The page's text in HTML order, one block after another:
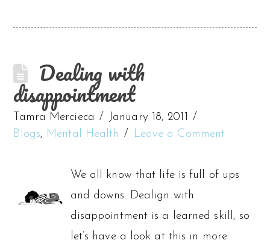
Dealing with
disappointment
Tamra Mercieca
January 18, 2011
Blogs, Mental Health Leave a Comment
We all know that life is full of ups
and downs. Dealign with
disappointment is a learned skill, so
let’s have a look at this in more